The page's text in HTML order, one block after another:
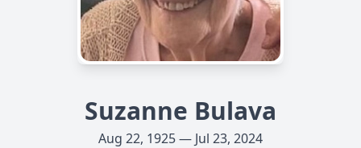
Suzanne Bulava
Aug 22, 1925 — Jul 23, 2024